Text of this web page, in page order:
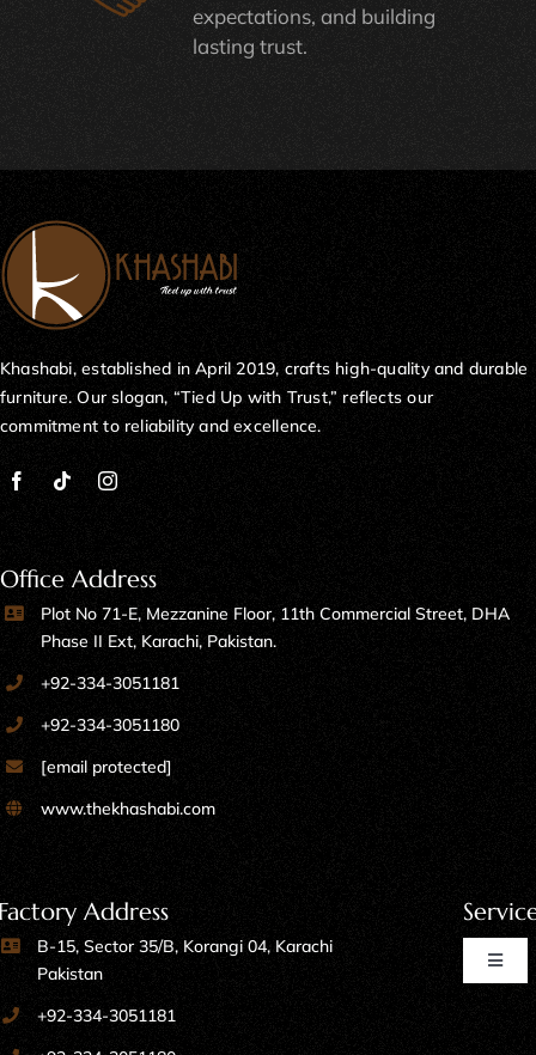
expectations, and building
lasting trust.
Khashabi, established in April 2019, crafts high-quality and durable
furniture. Our slogan, “Tied Up with Trust,” reflects our
commitment to reliability and excellence.
Office Address
Plot No 71-E, Mezzanine Floor, 11th Commercial Street, DHA
Phase II Ext, Karachi, Pakistan.
+92-334-3051181
+92-334-3051180
[email protected]
www.thekhashabi.com
Address
B-15, Sector 35/B, Korangi 04, Karachi
Pakistan
+92-334-3051181
Toggle
Home Furniture